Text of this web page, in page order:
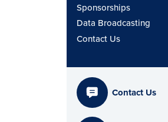
Sponsorships
Data Broadcasting
Contact Us
Contact Us